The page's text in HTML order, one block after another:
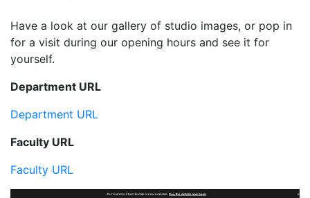
Have a look at our gallery of studio images, or pop in
for a visit during our opening hours and see it for
yourself.
Department URL
Department URL
Faculty URL
Faculty URL